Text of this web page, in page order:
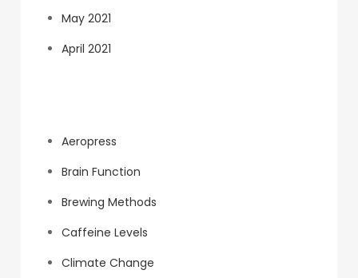
May 2021
April 2021
Aeropress
Brain Function
Brewing Methods
Caffeine Levels
Climate Change